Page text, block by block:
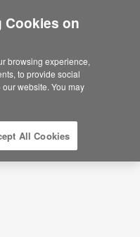
Cookies on
browsing experience,
to provide social
website. You may
All Cookies